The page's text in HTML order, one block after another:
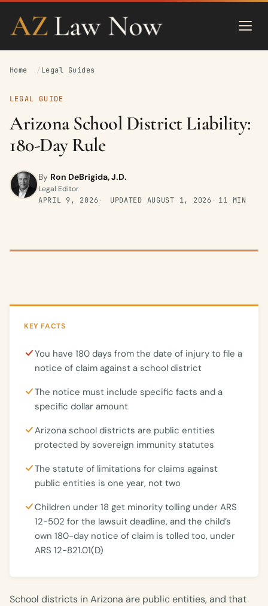
Home Legal Guides
LEGAL GUIDE
Arizona School District Liability:
180-Day Rule
By Ron DeBrigida, J.D.
Legal Editor
APRIL 9, 2026
UPDATED AUGUST 1, 2026 11 MIN
KEY FACTS
You have 180 days from the date of injury to file a
notice of claim against a school district
The notice must include specific facts and a
specific dollar amount
Arizona school districts are public entities
protected by sovereign immunity statutes
The statute of limitations for claims against
public entities is one year, not two
Children under 18 get minority tolling under ARS
12-502 for the lawsuit deadline, and the child’s
own 180-day notice of claim is tolled too, under
ARS 12-821.01(D)
School districts in Arizona are public entities, and that